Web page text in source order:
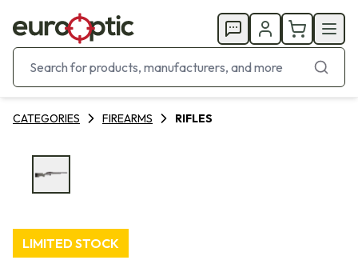
CATEGORIES FIREARMS RIFLES
LIMITED STOCK